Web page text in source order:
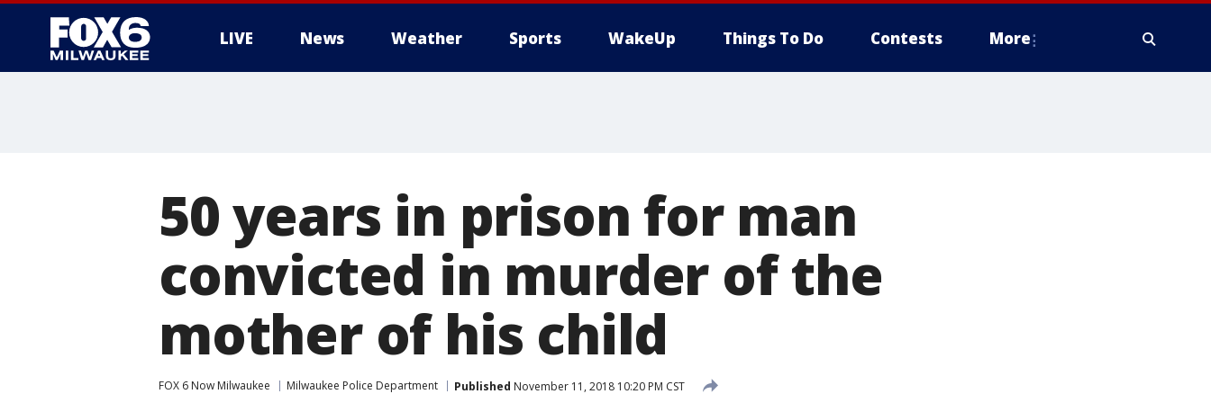
LIVE News Weather Sports WakeUp Things To Do Contests More
50 years in prison for man
convicted in murder of the
mother of his child
FOX 6 Now Milwaukee Milwaukee Police Department Published November 11, 2018 10:20 PM CST